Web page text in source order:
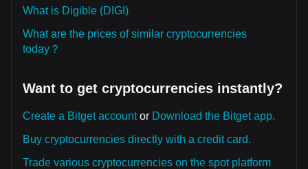
What is Digible (DIGI)
What are the prices of similar cryptocurrencies
today？
Want to get cryptocurrencies instantly?
Create a Bitget accountor Download the Bitget app.
Buy cryptocurrencies directly with a credit card.
Trade various cryptocurrencies on the spot platform